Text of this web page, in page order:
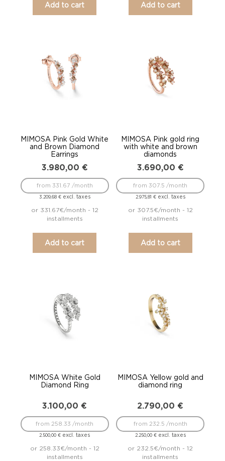
Add to cart Add to cart
MIMOSA Pink Gold White
and Brown Diamond
Earrings
3.980,00 €
3.209,68 €excl. taxes
from 331.67 /month
or 331.67€/month - 12
installments
Add to cart
MIMOSA Pink gold ring
with white and brown
diamonds
3.690,00 €
2.975,81 €excl. taxes
from 307.5 /month
or 307.5€/month - 12
installments
Add to cart
MIMOSA White Gold
Diamond Ring
3.100,00 €
2.500,00€ excl. taxes
from 258.33 /month
or 258.33€/month - 12
installments
MIMOSA Yellow gold and
diamond ring
2.790,00 €
2.250,00 €excl. taxes
from 232.5 /month
or 232.5€/month - 12
installments